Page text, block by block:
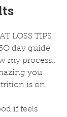
LOSS TIPS
day guide
my process..
you
is on
if feels